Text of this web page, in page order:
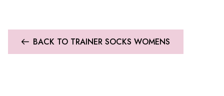
BACK TO TRAINER SOCKS WOMENS